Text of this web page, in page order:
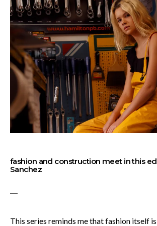
fashion and construction meet in this
Sanchez
—
This series reminds me that fashion itself